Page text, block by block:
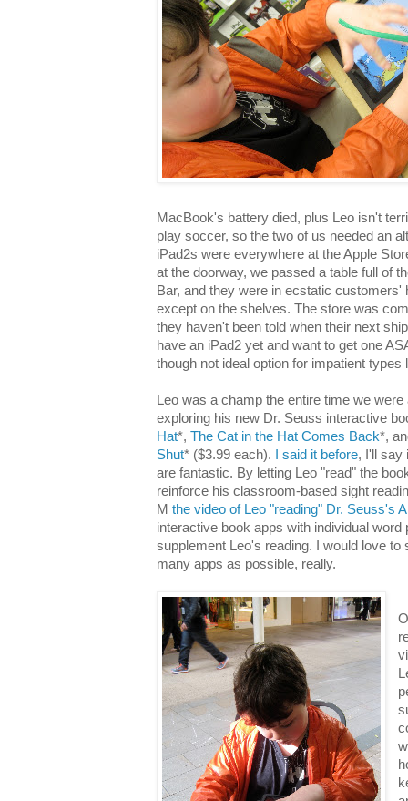
MacBook's battery died, plus Leo isn't
play soccer, so the two of us needed an
iPad2s were everywhere at the Apple
at the doorway, we passed a table full of
Bar, and they were in ecstatic
except on the shelves. The store was
they haven't been told when their next
have an iPad2 yet and want to get one
though not ideal option for impatient
Leo was a champ the entire time we
exploring his new Dr. Seuss interactive
Hat*, The Cat in the Hat Comes Back*,
Shut* ($3.99 each). I said it before, I'll say
are fantastic. By letting Leo "read" the
reinforce his classroom-based sight
M the video of Leo "reading" Dr. Seuss's
interactive book apps with individual
supplement Leo's reading. I would love
many apps as possible, really.